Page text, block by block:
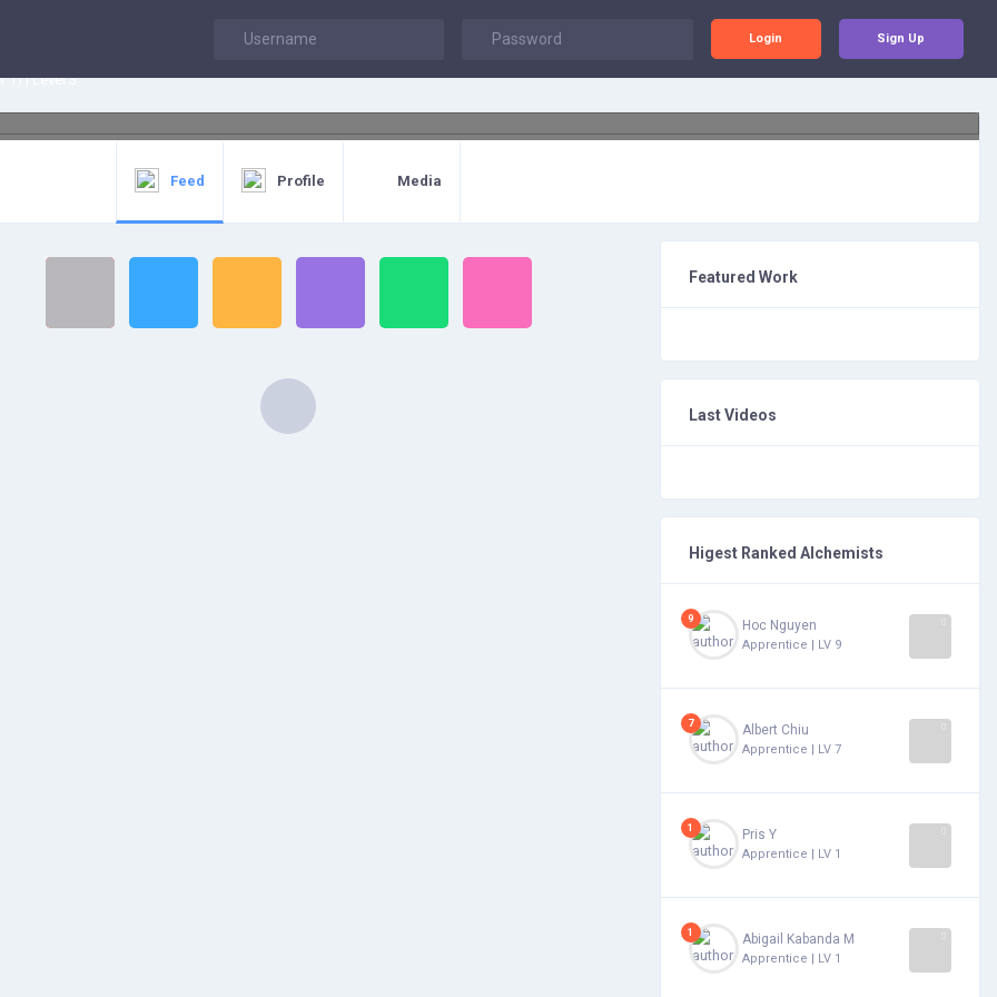
Login Sign Up
1) | Level 3
Feed Profile Media
Featured Work
Last Videos
Higest Ranked Alchemists
9 Hoc Nguyen
Apprentice | LV 9
7 Albert Chiu
Apprentice | LV 7
1 Pris Y
Apprentice | LV 1
1 Abigail Kabanda Mihigo
Apprentice | LV 1